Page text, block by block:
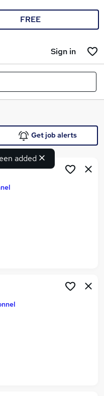
FREE
Sign in
added
Get job alerts